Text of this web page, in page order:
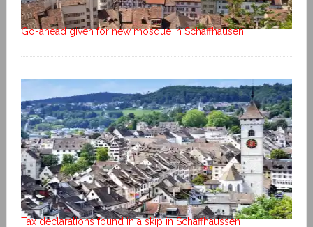
Go-ahead given for new mosque in Schaffhausen
Tax declarations found in a skip in Schaffhaussen